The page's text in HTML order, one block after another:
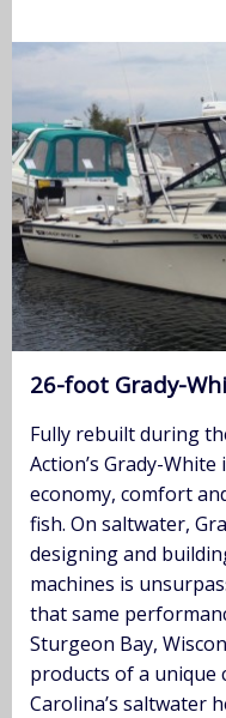
26-foot Grady-
Fully rebuilt during
Action’s Grady-
economy, comfort
fish. On saltwater,
designing and
machines is
that same
Sturgeon Bay,
products of a
Carolina’s saltwater